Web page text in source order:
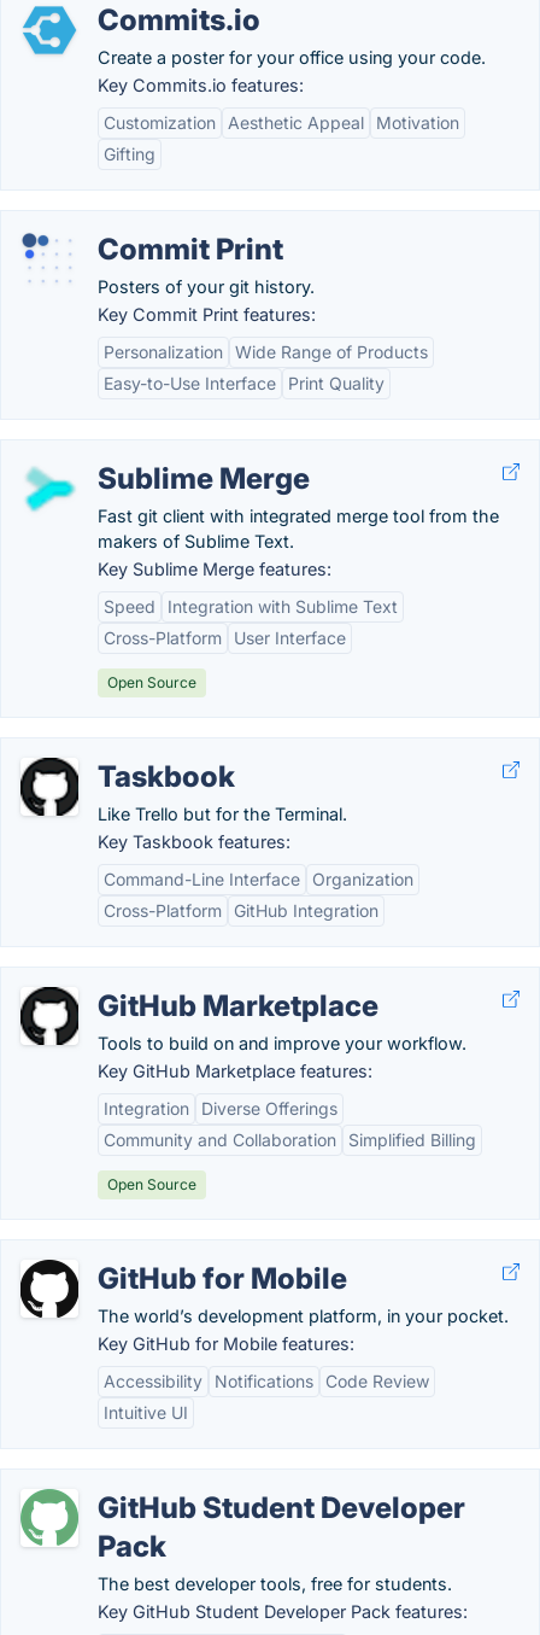
Commits.io
Create a poster for your office using your code.
Key Commits.io features:
Customization
Aesthetic Appeal
Motivation
Gifting
Commit Print
Posters of your git history.
Key Commit Print features:
Personalization Wide Range of Products
Easy-to-Use Interface
Print Quality
Sublime Merge
Fast git client with integrated merge tool from the
makers of Sublime Text.
Key Sublime Merge features:
Speed
Integration with Sublime Text
Cross-Platform
User Interface
Open Source
Taskbook
Like Trello but for the Terminal.
Key Taskbook features:
Command-Line Interface
Organization
Cross-Platform
GitHub Integration
GitHub Marketplace
Tools to build on and improve your workflow.
Key GitHub Marketplace features:
Integration
Diverse Offerings
Community and Collaboration
Simplified Billing
Open Source
GitHub for Mobile
The world’s development platform, in your pocket.
Key GitHub for Mobile features:
Accessibility
Notifications
Code Review
Intuitive UI
GitHub Student Developer
Pack
The best developer tools, free for students.
Key GitHub Student Developer Pack features: